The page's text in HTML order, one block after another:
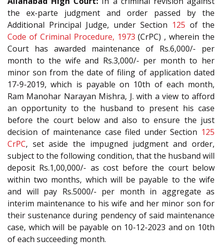
the ex-parte judgment and order passed by the
Additional Principal Judge, under Section 125 of the
Code of Criminal Procedure, 1973 (CrPC) , wherein the
Court has awarded maintenance of Rs.6,000/- per
month to the wife and Rs.3,000/- per month to her
minor son from the date of filing of application dated
17-9-2019, which is payable on 10th of each month,
Ram Manohar Narayan Mishra, J. with a view to afford
an opportunity to the husband to present his case
before the court below and also to ensure the just
decision of maintenance case filed under Section 125
CrPC, set aside the impugned judgment and order,
subject to the following condition, that the husband will
deposit Rs.1,00,000/- as cost before the court below
within two months, which will be payable to the wife
and will pay Rs.5000/- per month in aggregate as
interim maintenance to his wife and her minor son for
their sustenance during pendency of said maintenance
case, which will be payable on 10-12-2023 and on 10th
of each succeeding month.